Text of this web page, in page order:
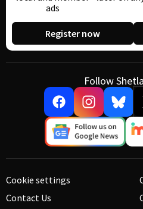
ads
Register now
Follow
Cookie settings
Contact Us